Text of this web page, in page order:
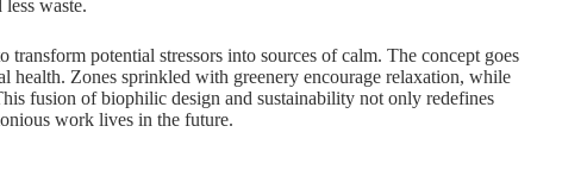
waste.
potential stressors into sources of calm. The concept goes
health. Zones sprinkled with greenery encourage relaxation, while
fusion of biophilic design and sustainability not only redefines
work lives in the future.